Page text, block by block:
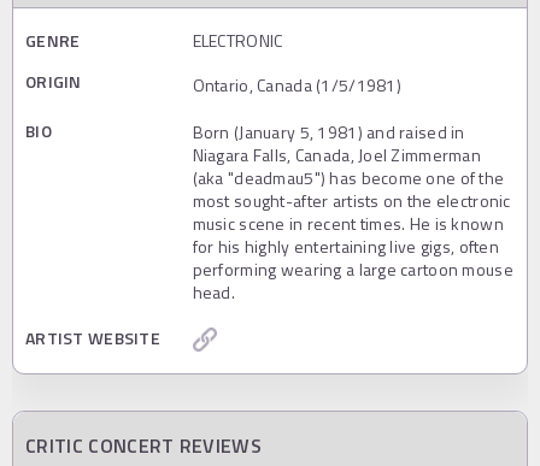
GENRE
ELECTRONIC
ORIGIN
Ontario, Canada (1/5/1981)
BIO
Born (January 5, 1981) and raised in
Niagara Falls, Canada, Joel Zimmerman
(aka "deadmau5") has become one of the
most sought-after artists on the electronic
music scene in recent times. He is known
for his highly entertaining live gigs, often
performing wearing a large cartoon mouse
head.
ARTIST WEBSITE
CRITIC CONCERT REVIEWS